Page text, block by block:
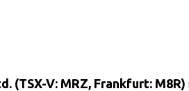
(TSX-V: MRZ, Frankfurt: M8R)